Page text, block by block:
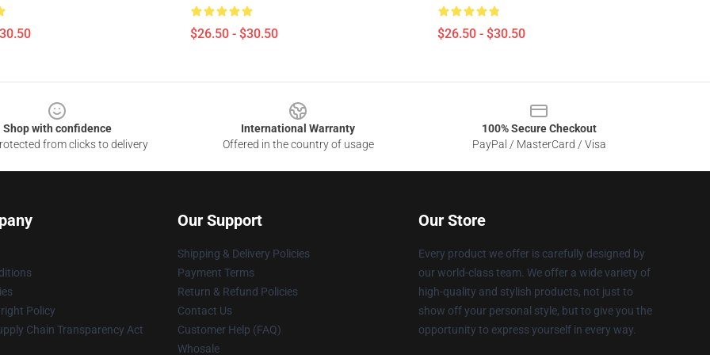
$26.50 - $30.50 $26.50 - $30.50
Shop with confidence
from clicks to delivery
International Warranty
Offered in the country of usage
100% Secure Checkout
PayPal / MasterCard / Visa
Policy
Chain Transparency Act
Our Support
Shipping & Delivery Policies
Payment Terms
Return & Refund Policies
Contact Us
Customer Help (FAQ)
Whosale
Our Store
Every product we offer is carefully designed by
our world-class team. We offer a wide variety of
high-quality and stylish products, not just to
show off your personal style, but to give you the
opportunity to express yourself in every way.